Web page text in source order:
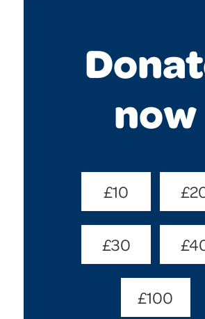
now
Donate
£10
£30
£100